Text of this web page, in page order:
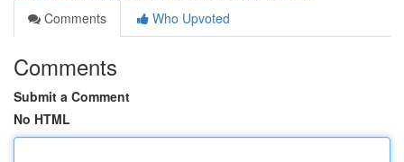
Comments
Who Upvoted
Comments
Submit a Comment
No HTML